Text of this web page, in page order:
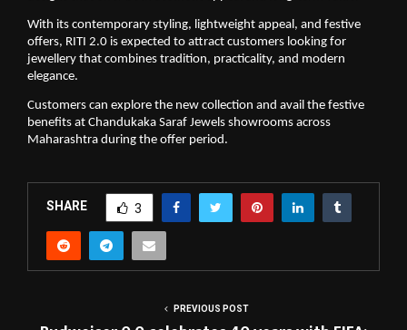
With its contemporary styling, lightweight appeal, and festive
offers, RITI 2.0 is expected to attract customers looking for
jewellery that combines tradition, practicality, and modern
elegance.
Customers can explore the new collection and avail the festive
benefits at Chandukaka Saraf Jewels showrooms across
Maharashtra during the offer period.
SHARE 3
PREVIOUS POST